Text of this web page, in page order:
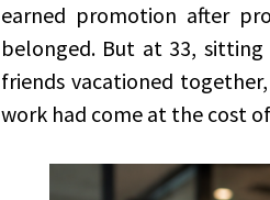
earned promotion after
belonged. But at 33,
friends vacationed
work had come at the cost